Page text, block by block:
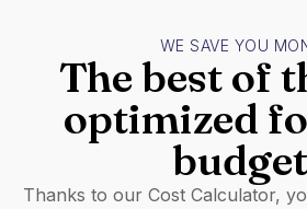
WE SAVE YOU
The best of
optimized
Thanks to our Cost Calculator,